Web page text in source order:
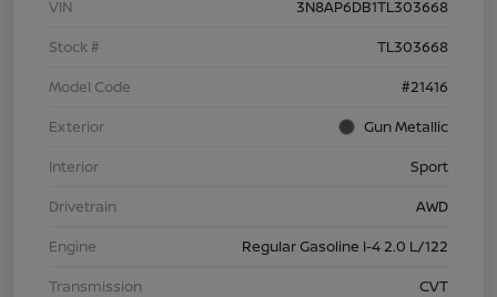
VIN
3N8AP6DB1TL303668
Stock #
TL303668
Model Code
#21416
Exterior
Gun Metallic
Interior
Sport
Drivetrain
AWD
Engine
Regular Gasoline I-4 2.0 L/122
Transmission
CVT